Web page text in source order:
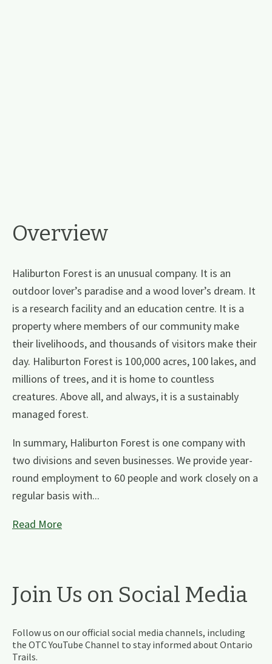
Overview
Haliburton Forest is an unusual company. It is an
outdoor lover’s paradise and a wood lover’s dream. It
is a research facility and an education centre. It is a
property where members of our community make
their livelihoods, and thousands of visitors make their
day. Haliburton Forest is 100,000 acres, 100 lakes, and
millions of trees, and it is home to countless
creatures. Above all, and always, it is a sustainably
managed forest.
In summary, Haliburton Forest is one company with
two divisions and seven businesses. We provide year-
round employment to 60 people and work closely on a
regular basis with...
Read More
Join Us on Social Media
Follow us on our official social media channels, including
the OTC YouTube Channel to stay informed about Ontario
Trails.